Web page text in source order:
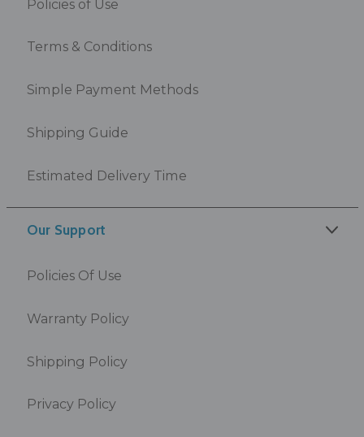
Policies of Use
Terms & Conditions
Simple Payment Methods
Shipping Guide
Estimated Delivery Time
Our Support
Policies Of Use
Warranty Policy
Shipping Policy
Privacy Policy